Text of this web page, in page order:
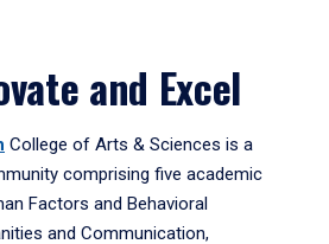
and Excel
College of Arts & Sciences is a
comprising five academic
Factors and Behavioral
and Communication,